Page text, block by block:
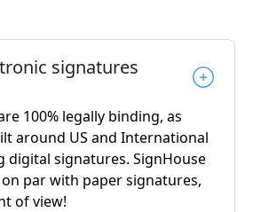
signatures
100% legally binding, as
around US and International
digital signatures. SignHouse
par with paper signatures,
of view!